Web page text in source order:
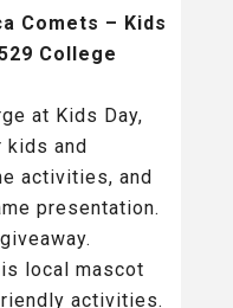
Comets – Kids
College
at Kids Day,
and
activities, and
presentation.
local mascot
activities.